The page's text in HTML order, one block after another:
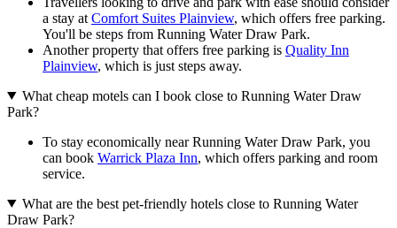
a stay at Comfort Suites Plainview, which offers free parking.
You'll be steps from Running Water Draw Park.
Another property that offers free parking is Quality Inn
Plainview, which is just steps away.
What cheap motels can I book close to Running Water Draw
Park?
To stay economically near Running Water Draw Park, you
can book Warrick Plaza Inn, which offers parking and room
service.
What are the best pet-friendly hotels close to Running Water
Draw Park?